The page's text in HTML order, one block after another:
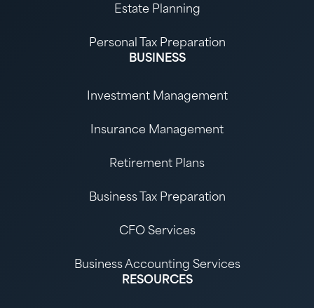
Estate Planning
Personal Tax Preparation
BUSINESS
Investment Management
Insurance Management
Retirement Plans
Business Tax Preparation
CFO Services
Business Accounting Services
RESOURCES